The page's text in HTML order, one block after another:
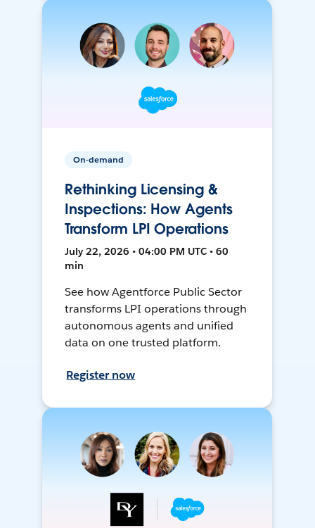
On-demand
Rethinking Licensing &
Inspections: How Agents
Transform LPI Operations
July 22, 2026 • 04:00 PM UTC • 60
min
See how Agentforce Public Sector
transforms LPI operations through
autonomous agents and unified
data on one trusted platform.
Register now